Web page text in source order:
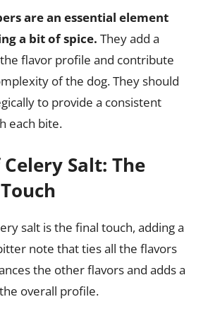
are an essential element
a bit of spice. They add a
flavor profile and contribute
of the dog. They should
to provide a consistent
each bite.
Salt: The
salt is the final touch, adding a
note that ties all the flavors
the other flavors and adds a
overall profile.